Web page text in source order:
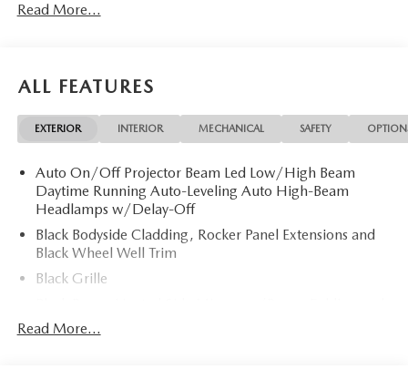
Pick up and Delivery when you service Free Loaner Vehicle
Controlled Drive Thru garage with Valet Parking Service
and Parts Discounts Plus many more features
Read More...
ALL FEATURES
EXTERIOR INTERIOR MECHANICAL SAFETY
Auto On/Off Projector Beam Led Low/High Beam
Daytime Running Auto-Leveling Auto High-Beam
Headlamps w/Delay-Off
Black Bodyside Cladding, Rocker Panel Extensions and
Black Wheel Well Trim
Black Grille
Turn Signal Indicator
Read More...